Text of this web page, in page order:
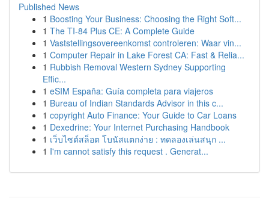
Published News
1 Boosting Your Business: Choosing the Right Soft...
1 The TI-84 Plus CE: A Complete Guide
1 Vaststellingsovereenkomst controleren: Waar vin...
1 Computer Repair in Lake Forest CA: Fast & Relia...
1 Rubbish Removal Western Sydney Supporting
Effic...
1 eSIM España: Guía completa para viajeros
1 Bureau of Indian Standards Advisor in this c...
1 copyright Auto Finance: Your Guide to Car Loans
1 Dexedrine: Your Internet Purchasing Handbook
1 เว็บไซต์สล็อต โบนัสแตกง่าย : ทดลองเล่นสนุก ...
1 I'm cannot satisfy this request . Generat...